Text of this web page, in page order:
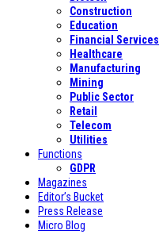
Construction
Education
Financial Services
Healthcare
Manufacturing
Mining
Public Sector
Retail
Telecom
Utilities
Functions
GDPR
Magazines
Editor’s Bucket
Press Release
Micro Blog